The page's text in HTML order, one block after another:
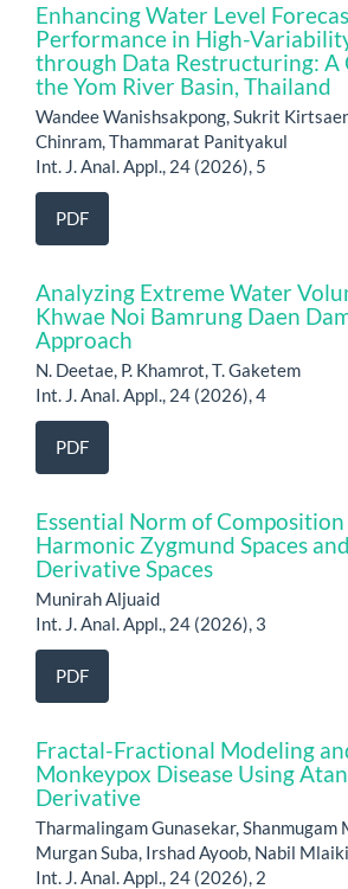
Enhancing Water Level
Performance in High-
through Data Restructuring: A
the Yom River Basin, Thailand
Wandee Wanishsakpong, Sukrit
Chinram, Thammarat Panityakul
Int. J. Anal. Appl., 24 (2026), 5
PDF
Analyzing Extreme Water
Khwae Noi Bamrung Daen
Approach
N. Deetae, P. Khamrot, T. Gaketem
Int. J. Anal. Appl., 24 (2026), 4
PDF
Essential Norm of
Harmonic Zygmund Spaces
Derivative Spaces
Munirah Aljuaid
Int. J. Anal. Appl., 24 (2026), 3
PDF
Fractal-Fractional Modeling
Monkeypox Disease Using
Derivative
Tharmalingam Gunasekar, Shanmugam
Murgan Suba, Irshad Ayoob, Nabil Mlaiki
Int. J. Anal. Appl., 24 (2026), 2